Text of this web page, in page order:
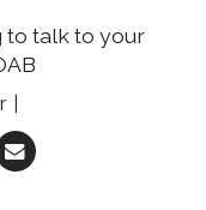
talk to your